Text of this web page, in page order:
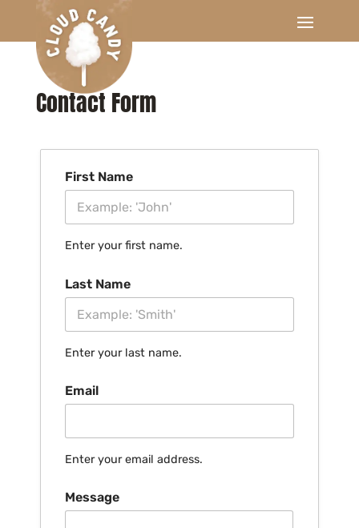
Contact Form
First Name
Enter your first name.
Last Name
Enter your last name.
Email
Enter your email address.
Message